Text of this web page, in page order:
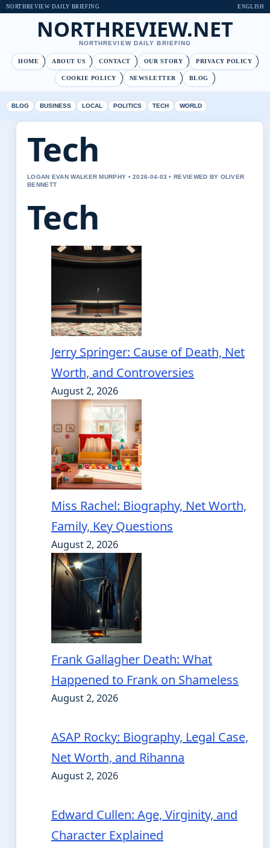
NORTHREVIEW DAILY BRIEFING ENGLISH
NORTHREVIEW.NET
NORTHREVIEW DAILY BRIEFING
HOME ABOUT US CONTACT OUR STORY PRIVACY POLICY
COOKIE POLICY NEWSLETTER BLOG
BLOG BUSINESS LOCAL POLITICS TECH WORLD
Tech
LOGAN EVAN WALKER MURPHY • 2026-04-03 • REVIEWED BY OLIVER
BENNETT
Tech
Jerry Springer: Cause of Death, Net
Worth, and Controversies
August 2, 2026
Miss Rachel: Biography, Net Worth,
Family, Key Questions
August 2, 2026
Frank Gallagher Death: What
Happened to Frank on Shameless
August 2, 2026
ASAP Rocky: Biography, Legal Case,
Net Worth, and Rihanna
August 2, 2026
Edward Cullen: Age, Virginity, and
Character Explained